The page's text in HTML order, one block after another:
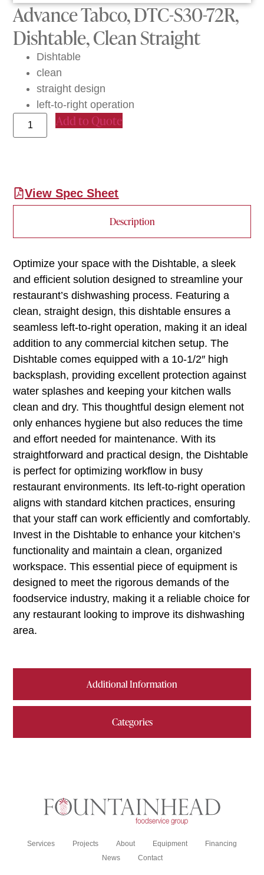
Advance Tabco, DTC-S30-72R,
Dishtable, Clean Straight
Dishtable
clean
straight design
left-to-right operation
Add to Quote
View Spec Sheet
Description
Additional Information
Categories
Optimize your space with the Dishtable, a sleek
and efficient solution designed to streamline your
restaurant’s dishwashing process. Featuring a
clean, straight design, this dishtable ensures a
seamless left-to-right operation, making it an ideal
addition to any commercial kitchen setup. The
Dishtable comes equipped with a 10-1/2″ high
backsplash, providing excellent protection against
water splashes and keeping your kitchen walls
clean and dry. This thoughtful design element not
only enhances hygiene but also reduces the time
and effort needed for maintenance. With its
straightforward and practical design, the Dishtable
is perfect for optimizing workflow in busy
restaurant environments. Its left-to-right operation
aligns with standard kitchen practices, ensuring
that your staff can work efficiently and comfortably.
Invest in the Dishtable to enhance your kitchen’s
functionality and maintain a clean, organized
workspace. This essential piece of equipment is
designed to meet the rigorous demands of the
foodservice industry, making it a reliable choice for
any restaurant looking to improve its dishwashing
area.
Services Projects About Equipment
Financing
News
Contact